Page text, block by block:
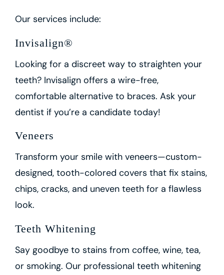
Our services include:
Invisalign®
Looking for a discreet way to straighten your
teeth? Invisalign offers a wire-free,
comfortable alternative to braces. Ask your
dentist if you’re a candidate today!
Veneers
Transform your smile with veneers—custom-
designed, tooth-colored covers that fix stains,
chips, cracks, and uneven teeth for a flawless
look.
Teeth Whitening
Say goodbye to stains from coffee, wine, tea,
or smoking. Our professional teeth whitening